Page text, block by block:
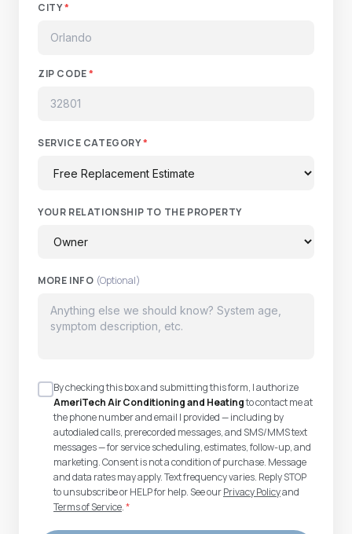
CITY*
ZIP CODE*
SERVICE CATEGORY*
YOUR RELATIONSHIP TO THE PROPERTY
MORE INFO (Optional)
By checking this box and submitting this form, I authorize
AmeriTech Air Conditioning and Heatingto contact me at
the phone number and email I provided — including by
autodialed calls, prerecorded messages, and SMS/MMS text
messages — for service scheduling, estimates, follow-up, and
marketing. Consent is not a condition of purchase. Message
and data rates may apply. Text frequency varies. Reply STOP
to unsubscribe or HELP for help. See ourPrivacy Policyand
Terms of Service.*